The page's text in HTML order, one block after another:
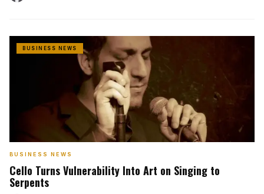
BUSINESS NEWS
BUSINESS NEWS
Cello Turns Vulnerability Into Art on Singing to
Serpents